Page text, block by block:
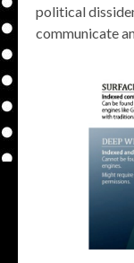
political
communicate